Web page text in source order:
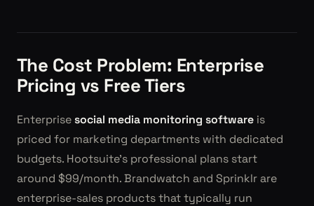
The Cost Problem: Enterprise
Pricing vs Free Tiers
Enterprise social media monitoring software is
priced for marketing departments with dedicated
budgets. Hootsuite's professional plans start
around $99/month. Brandwatch and Sprinklr are
enterprise-sales products that typically run